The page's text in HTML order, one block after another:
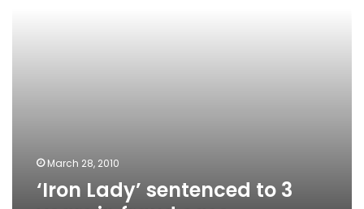
March 28, 2010
‘Iron Lady’ sentenced to 3